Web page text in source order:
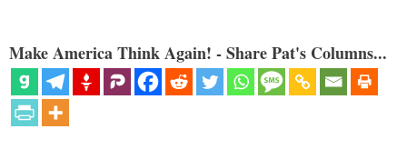
Make America Think Again! - Share Pat's Columns...